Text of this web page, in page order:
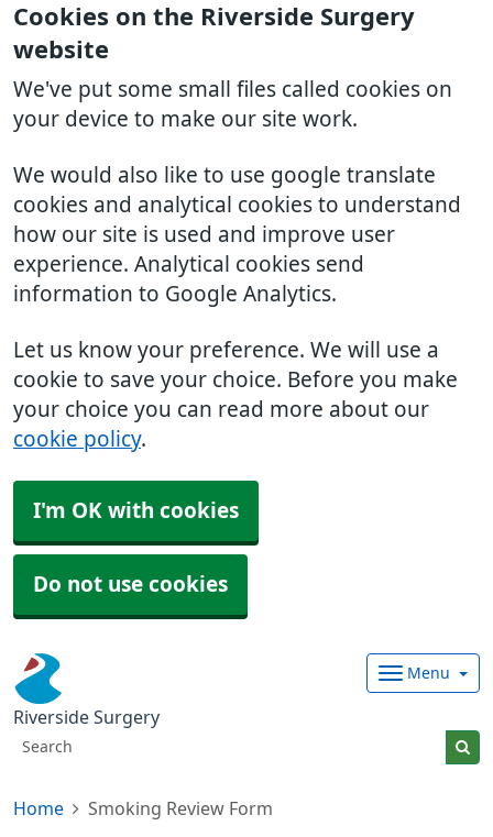
Cookies on the Riverside Surgery
website
We've put some small files called cookies on
your device to make our site work.
We would also like to use google translate
cookies and analytical cookies to understand
how our site is used and improve user
experience. Analytical cookies send
information to Google Analytics.
Let us know your preference. We will use a
cookie to save your choice. Before you make
your choice you can read more about our
cookie policy.
I'm OK with cookies
Do not use cookies
Riverside Surgery
Menu
Home Smoking Review Form